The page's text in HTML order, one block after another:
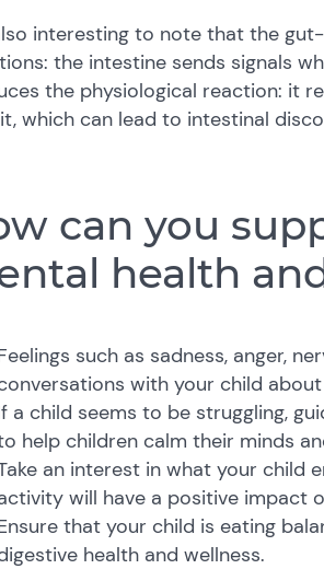
interesting to note that the
the intestine sends signals
the physiological reaction: it
which can lead to intestinal
can you
health
such as sadness, anger,
with your child
a child seems to be struggling,
help children calm their minds
an interest in what your child
will have a positive impact
that your child is eating
health and wellness.